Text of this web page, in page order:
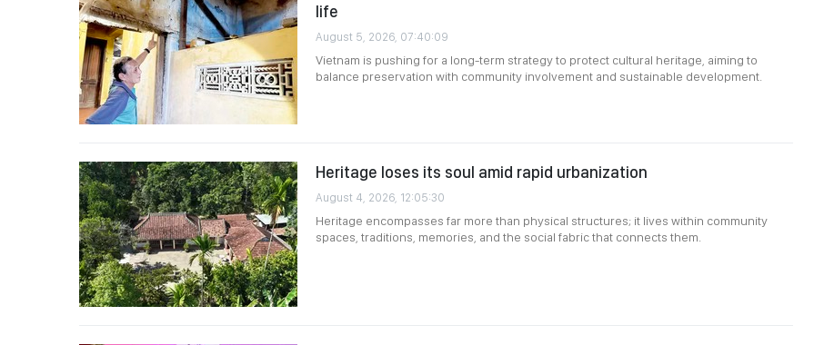
life
August 5, 2026, 07:40:09
Vietnam is pushing for a long-term strategy to protect cultural heritage, aiming to
balance preservation with community involvement and sustainable development.
Heritage loses its soul amid rapid urbanization
August 4, 2026, 12:05:30
Heritage encompasses far more than physical structures; it lives within community
spaces, traditions, memories, and the social fabric that connects them.